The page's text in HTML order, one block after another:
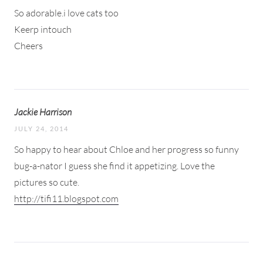
So adorable.i love cats too
Keerp intouch
Cheers
Jackie Harrison
JULY 24, 2014
So happy to hear about Chloe and her progress so funny
bug-a-nator I guess she find it appetizing. Love the
pictures so cute.
http://tifi11.blogspot.com